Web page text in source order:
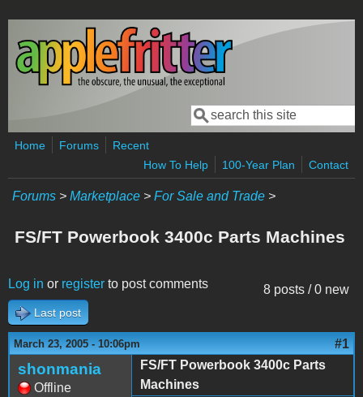
Skip to main content
Search form
Search
Home Forums
Recent
How To Help
100-Year Plan Contact
Forums > Marketplace > For Sale and Trade >
FS/FT Powerbook 3400c Parts Machines
8 posts / 0 new
Log in or register to post comments
Last post
March 23, 2005 - 10:06pm #1
shonmania
Offline
FS/FT Powerbook 3400c Parts
Machines